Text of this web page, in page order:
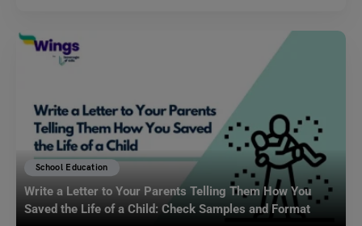
School Education
Write a Letter to Your Parents Telling Them How You
Saved the Life of a Child: Check Samples and Format